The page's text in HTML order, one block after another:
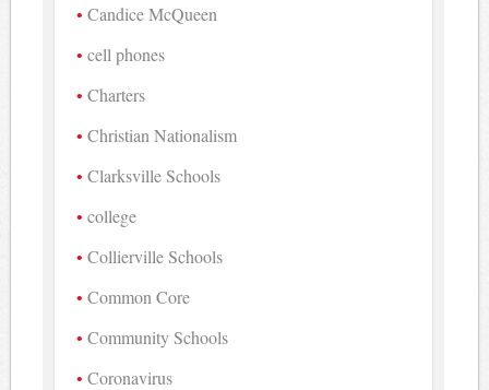
Candice McQueen
cell phones
Charters
Christian Nationalism
Clarksville Schools
college
Collierville Schools
Common Core
Community Schools
Coronavirus